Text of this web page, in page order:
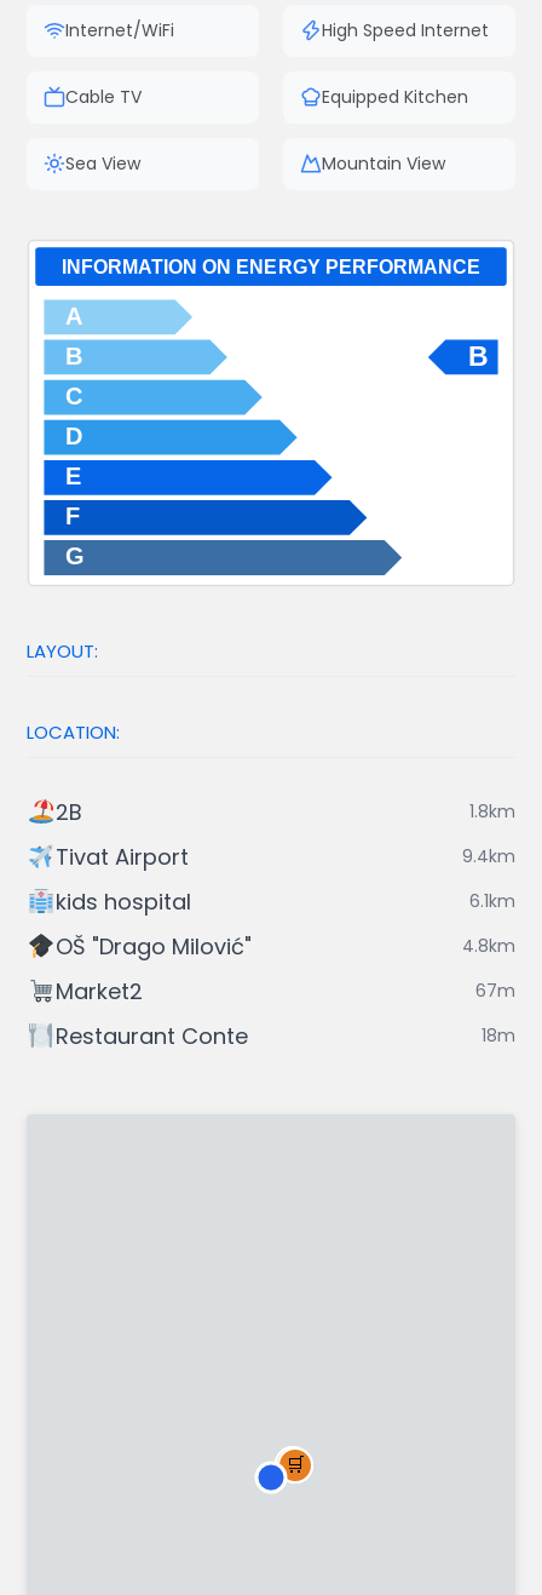
Internet/WiFi High Speed Internet
Cable TV Equipped Kitchen
Sea View Mountain View
INFORMATION ON ENERGY PERFORMANCE
A
B
C
D
E
F
G
B
LAYOUT:
LOCATION:
2B 1.8km
Tivat Airport 9.4km
kids hospital 6.1km
OŠ "Drago Milović" 4.8km
Market2 67m
Restaurant Conte 18m